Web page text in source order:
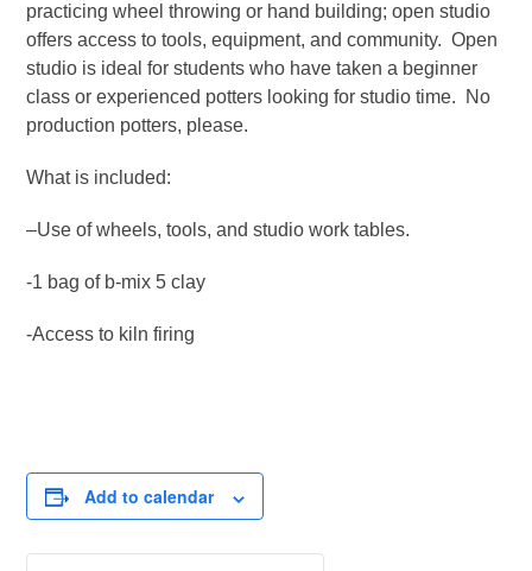
practicing wheel throwing or hand building; open studio
offers access to tools, equipment, and community. Open
studio is ideal for students who have taken a beginner
class or experienced potters looking for studio time. No
production potters, please.
What is included:
–Use of wheels, tools, and studio work tables.
-1 bag of b-mix 5 clay
-Access to kiln firing
Add to calendar